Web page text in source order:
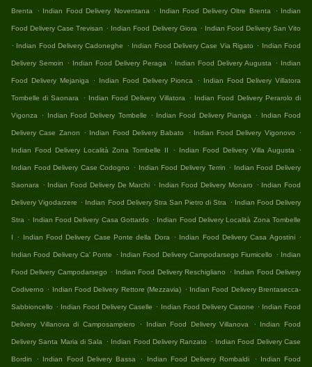
Brenta . Indian Food Delivery Noventana . Indian Food Delivery Oltre Brenta . Indian
Food Delivery Case Trevisan . Indian Food Delivery Giora . Indian Food Delivery San Vito
. Indian Food Delivery Cadoneghe . Indian Food Delivery Case Via Rigato . Indian Food
Delivery Semoin . Indian Food Delivery Peraga . Indian Food Delivery Augusta . Indian
Food Delivery Mejaniga . Indian Food Delivery Pionca . Indian Food Delivery Villatora
Tombelle di Saonara . Indian Food Delivery Villatora . Indian Food Delivery Perarolo di
Vigonza . Indian Food Delivery Tombelle . Indian Food Delivery Pianiga . Indian Food
Delivery Case Zanon . Indian Food Delivery Babato . Indian Food Delivery Vigonovo .
Indian Food Delivery Località Zona Tombelle II . Indian Food Delivery Villa Augusta .
Indian Food Delivery Case Codogno . Indian Food Delivery Terrin . Indian Food Delivery
Saonara . Indian Food Delivery De Marchi . Indian Food Delivery Monaro . Indian Food
Delivery Vigodarzere . Indian Food Delivery Stra San Pietro di Stra . Indian Food Delivery
Stra . Indian Food Delivery Casa Gottardo . Indian Food Delivery Località Zona Tombelle
I . Indian Food Delivery Case Ponte della Dora . Indian Food Delivery Casa Agostini .
Indian Food Delivery Ca' Ponte . Indian Food Delivery Campodarsego Fiumicello . Indian
Food Delivery Campodarsego . Indian Food Delivery Reschigliano . Indian Food Delivery
Codiverno . Indian Food Delivery Rettore (Mezzavia) . Indian Food Delivery Brentasecca-
Sabbioncello . Indian Food Delivery Caselle . Indian Food Delivery Casone . Indian Food
Delivery Villanova di Camposampiero . Indian Food Delivery Villanova . Indian Food
Delivery Santa Maria di Sala . Indian Food Delivery Ranzato . Indian Food Delivery Case
Bordin . Indian Food Delivery Bassa . Indian Food Delivery Rombaldi . Indian Food